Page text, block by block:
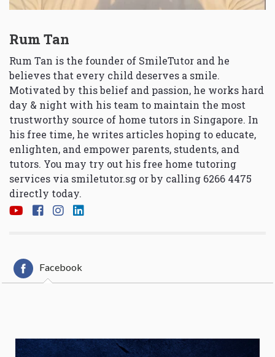
Rum Tan
Rum Tan is the founder of SmileTutor and he
believes that every child deserves a smile.
Motivated by this belief and passion, he works hard
day & night with his team to maintain the most
trustworthy source of home tutors in Singapore. In
his free time, he writes articles hoping to educate,
enlighten, and empower parents, students, and
tutors. You may try out his free home tutoring
services via smiletutor.sg or by calling 6266 4475
directly today.
Facebook